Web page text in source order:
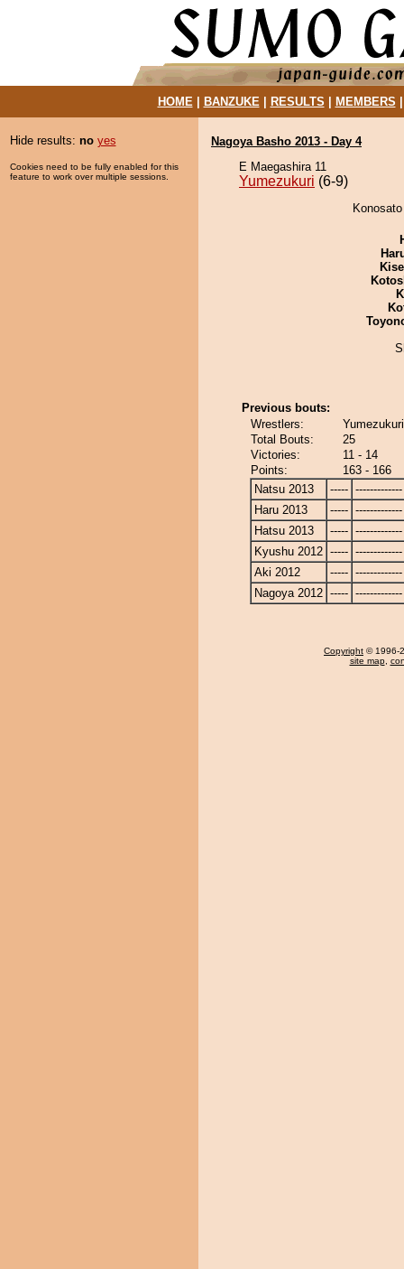
HOME| BANZUKE| RESULTS MEMBERS
Hide results: no yes
Cookies need to be fully enabled for this
feature to work over multiple sessions.
Nagoya Basho 2013 - Day 4
E Maegashira 11
Yumezukuri (6-9)
Previous bouts:
Wrestlers:
Total Bouts:
25
Victories:
11 - 14
Points:
163 - 166
Natsu 2013
----- -------------
Haru 2013
----- -------------
Hatsu 2013
----- -------------
Kyushu 2012 ----- -------------
Aki 2012
----- -------------
Nagoya 2012 ----- -------------
Copyright © 1996-
site map,